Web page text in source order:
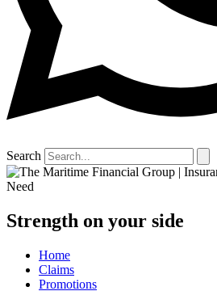
Search
Strength on your side
Home
Claims
Promotions